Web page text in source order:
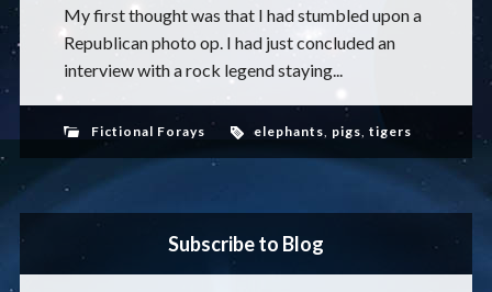
My first thought was that I had stumbled upon a
Republican photo op. I had just concluded an
interview with a rock legend staying...
Fictional Forays elephants, pigs, tigers
Subscribe to Blog